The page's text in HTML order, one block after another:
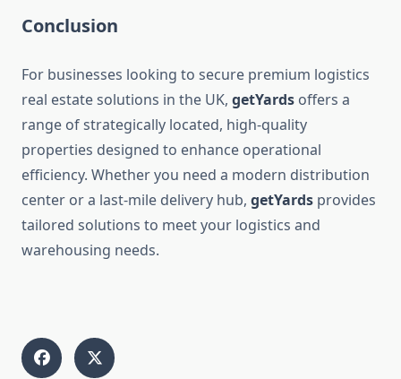
Conclusion
For businesses looking to secure premium logistics
real estate solutions in the UK, getYards offers a
range of strategically located, high-quality
properties designed to enhance operational
efficiency. Whether you need a modern distribution
center or a last-mile delivery hub, getYards provides
tailored solutions to meet your logistics and
warehousing needs.